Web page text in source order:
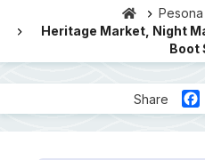
Heritage Market, Night
Boot
Share